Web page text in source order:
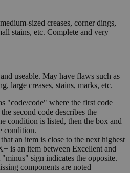
sized creases, corner dings,
stains, etc. Complete and very
useable. May have flaws such as
large creases, stains, marks, etc.
"code/code" where the first code
second code describes the
condition is listed, then the box and
condition.
an item is close to the next highest
is an item between Excellent and
sign indicates the opposite.
components are noted